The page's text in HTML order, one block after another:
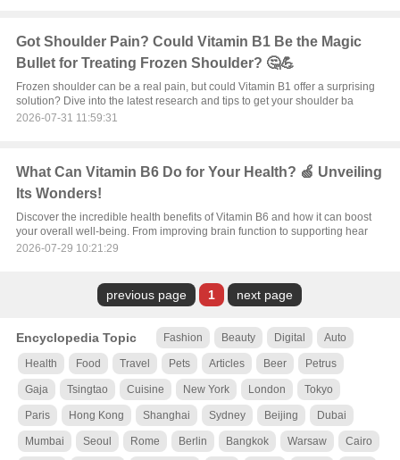
Got Shoulder Pain? Could Vitamin B1 Be the Magic
Bullet for Treating Frozen Shoulder? 🤔💪
Frozen shoulder can be a real pain, but could Vitamin B1 offer a surprising
solution? Dive into the latest research and tips to get your shoulder ba
2026-07-31 11:59:31
What Can Vitamin B6 Do for Your Health? 🍏 Unveiling
Its Wonders!
Discover the incredible health benefits of Vitamin B6 and how it can boost
your overall well-being. From improving brain function to supporting hear
2026-07-29 10:21:29
previous page 1 next page
Encyclopedia Topic Fashion Beauty Digital Auto
Health Food Travel Pets Articles Beer Petrus
Gaja Tsingtao Cuisine New York London Tokyo
Paris Hong Kong Shanghai Sydney Beijing Dubai
Mumbai Seoul Rome Berlin Bangkok Warsaw Cairo